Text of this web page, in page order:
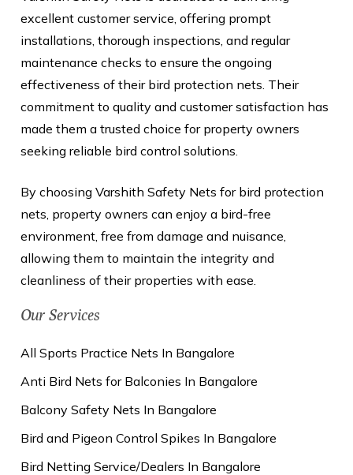
excellent customer service, offering prompt
installations, thorough inspections, and regular
maintenance checks to ensure the ongoing
effectiveness of their bird protection nets. Their
commitment to quality and customer satisfaction has
made them a trusted choice for property owners
seeking reliable bird control solutions.
By choosing Varshith Safety Nets for bird protection
nets, property owners can enjoy a bird-free
environment, free from damage and nuisance,
allowing them to maintain the integrity and
cleanliness of their properties with ease.
Our Services
All Sports Practice Nets In Bangalore
Anti Bird Nets for Balconies In Bangalore
Balcony Safety Nets In Bangalore
Bird and Pigeon Control Spikes In Bangalore
Bird Netting Service/Dealers In Bangalore